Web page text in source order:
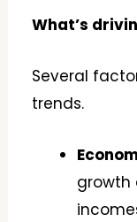
What’s
Several
trends.
growth